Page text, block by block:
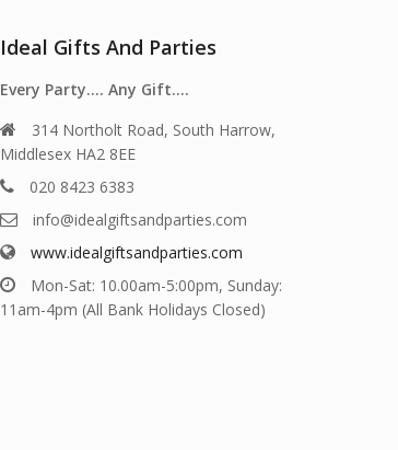
Ideal Gifts And Parties
Every Party…. Any Gift….
314 Northolt Road, South Harrow,
Middlesex HA2 8EE
020 8423 6383
info@idealgiftsandparties.com
www.idealgiftsandparties.com
Mon-Sat: 10.00am-5:00pm, Sunday:
11am-4pm (All Bank Holidays Closed)